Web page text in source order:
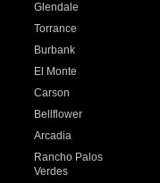
Glendale
Torrance
Burbank
El Monte
Carson
Bellflower
Arcadia
Rancho Palos
Verdes